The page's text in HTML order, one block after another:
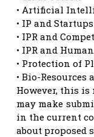
• Artificial
• IP and Startups
• IPR and
• IPR and
• Protection of
• Bio-Resources
However, this
may make
in the current
about proposed